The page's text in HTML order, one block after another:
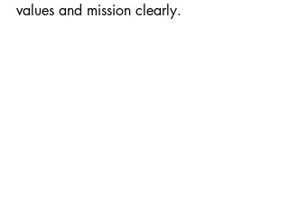
values and mission clearly.